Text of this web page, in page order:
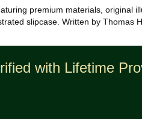
premium materials, original
slipcase. Written by Thomas
with Lifetime